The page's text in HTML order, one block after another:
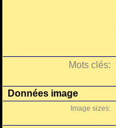
Mots clés:
Données image
Image sizes: